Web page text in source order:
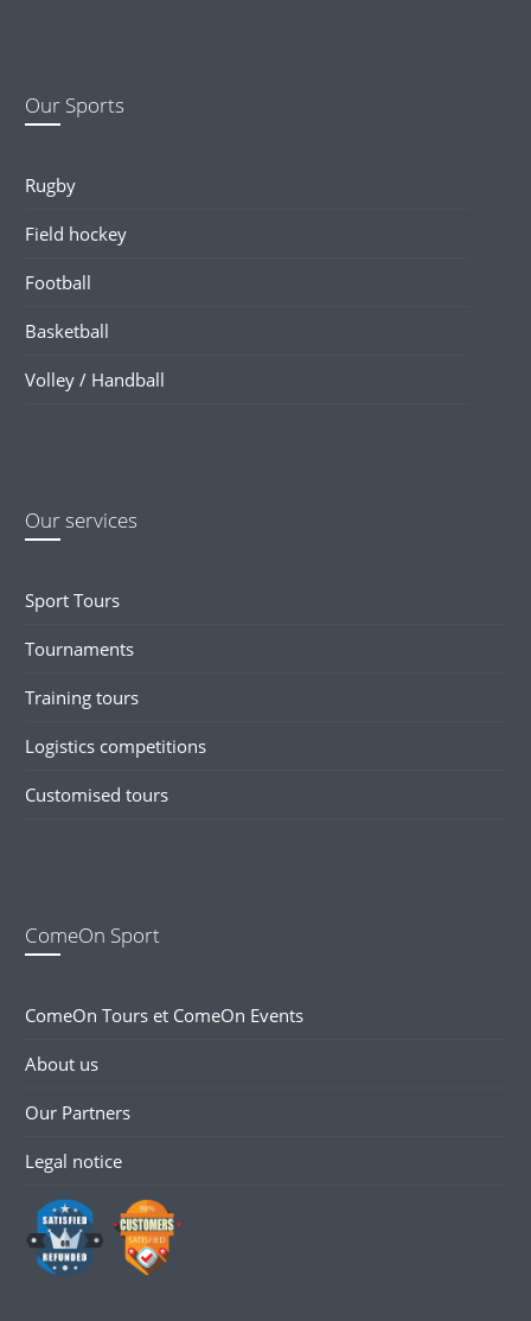
Our Sports
Rugby
Field hockey
Football
Basketball
Volley / Handball
Our services
Sport Tours
Tournaments
Training tours
Logistics competitions
Customised tours
ComeOn Sport
ComeOn Tours et ComeOn Events
About us
Our Partners
Legal notice